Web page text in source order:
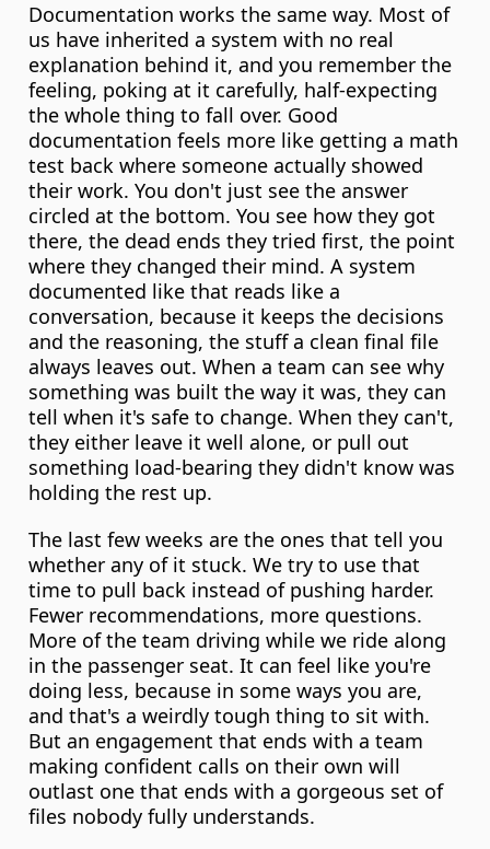
Documentation works the same way. Most of
us have inherited a system with no real
explanation behind it, and you remember the
feeling, poking at it carefully, half-expecting
the whole thing to fall over. Good
documentation feels more like getting a math
test back where someone actually showed
their work. You don't just see the answer
circled at the bottom. You see how they got
there, the dead ends they tried first, the point
where they changed their mind. A system
documented like that reads like a
conversation, because it keeps the decisions
and the reasoning, the stuff a clean final file
always leaves out. When a team can see why
something was built the way it was, they can
tell when it's safe to change. When they can't,
they either leave it well alone, or pull out
something load-bearing they didn't know was
holding the rest up.
The last few weeks are the ones that tell you
whether any of it stuck. We try to use that
time to pull back instead of pushing harder.
Fewer recommendations, more questions.
More of the team driving while we ride along
in the passenger seat. It can feel like you're
doing less, because in some ways you are,
and that's a weirdly tough thing to sit with.
But an engagement that ends with a team
making confident calls on their own will
outlast one that ends with a gorgeous set of
files nobody fully understands.